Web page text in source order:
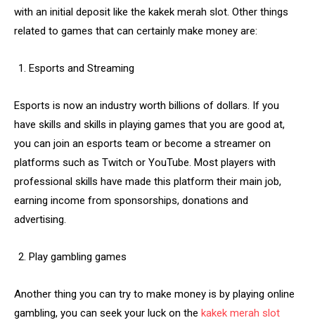
with an initial deposit like the kakek merah slot. Other things
related to games that can certainly make money are:
Esports and Streaming
Esports is now an industry worth billions of dollars. If you
have skills and skills in playing games that you are good at,
you can join an esports team or become a streamer on
platforms such as Twitch or YouTube. Most players with
professional skills have made this platform their main job,
earning income from sponsorships, donations and
advertising.
Play gambling games
Another thing you can try to make money is by playing online
gambling, you can seek your luck on the kakek merah slot